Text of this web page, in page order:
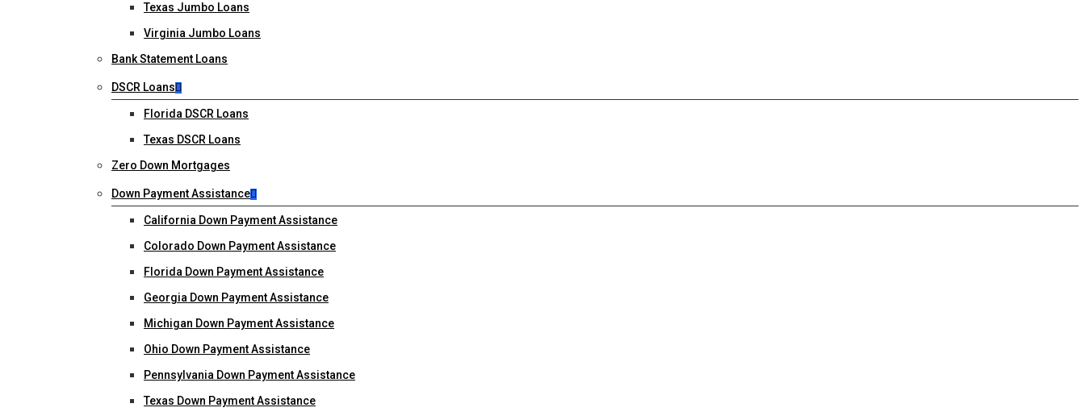
Texas Jumbo Loans
Virginia Jumbo Loans
Bank Statement Loans
DSCR Loans
Florida DSCR Loans
Texas DSCR Loans
Zero Down Mortgages
Down Payment Assistance
California Down Payment Assistance
Colorado Down Payment Assistance
Florida Down Payment Assistance
Georgia Down Payment Assistance
Michigan Down Payment Assistance
Ohio Down Payment Assistance
Pennsylvania Down Payment Assistance
Texas Down Payment Assistance